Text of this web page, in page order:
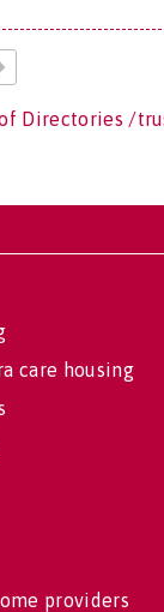
Directories /
care housing
providers